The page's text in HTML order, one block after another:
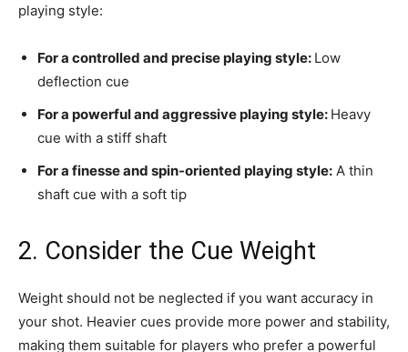
playing style:
For a controlled and precise playing style: Low
deflection cue
For a powerful and aggressive playing style: Heavy
cue with a stiff shaft
For a finesse and spin-oriented playing style: A thin
shaft cue with a soft tip
2. Consider the Cue Weight
Weight should not be neglected if you want accuracy in
your shot. Heavier cues provide more power and stability,
making them suitable for players who prefer a powerful